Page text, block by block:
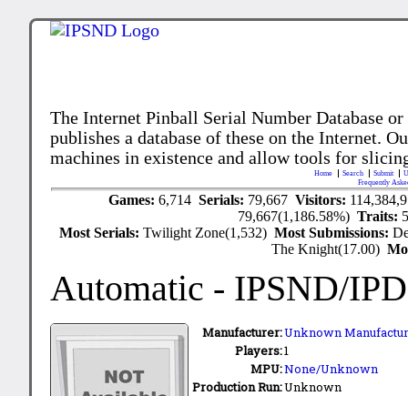
The Internet Pinball Serial Number Database
publishes a database of these on the Internet.
machines in existence and allow tools for
Home Search Submit
Frequently
Games: 6,714 Serials: 79,667 Visitors:
79,667(1,186.58%)Traits:
Most Serials:Twilight Zone(1,532)Most Submissions:
The Knight(17.00)
Automatic - IPSND/
Manufacturer:Unknown
Players:1
MPU:None/Unknown
Production Run:Unknown